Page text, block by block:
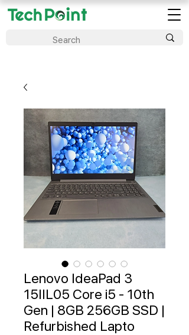
Lenovo IdeaPad 3
15IIL05 Core i5 - 10th
Gen | 8GB 256GB SSD |
Refurbished Lapto